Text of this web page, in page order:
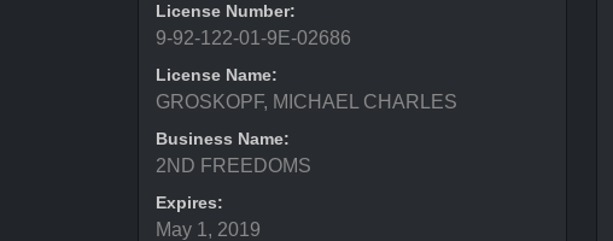
License Number:
9-92-122-01-9E-02686
License Name:
GROSKOPF, MICHAEL CHARLES
Business Name:
2ND FREEDOMS
Expires:
May 1, 2019